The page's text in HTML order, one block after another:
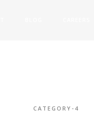
CATEGORY-4